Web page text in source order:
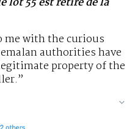
me with the curious
authorities have
property of the